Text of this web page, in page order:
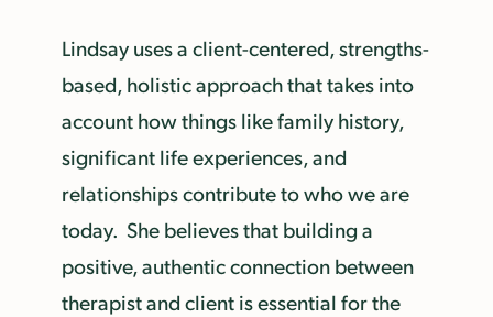
Lindsay uses a client-centered, strengths-
based, holistic approach that takes into
account how things like family history,
significant life experiences, and
relationships contribute to who we are
today. She believes that building a
positive, authentic connection between
therapist and client is essential for the